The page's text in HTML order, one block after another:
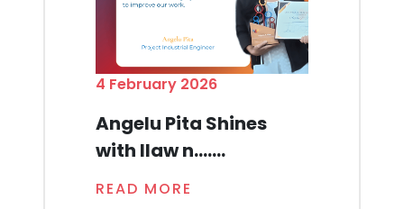
4 February 2026
Angelu Pita Shines
with Ilaw n.......
READ MORE